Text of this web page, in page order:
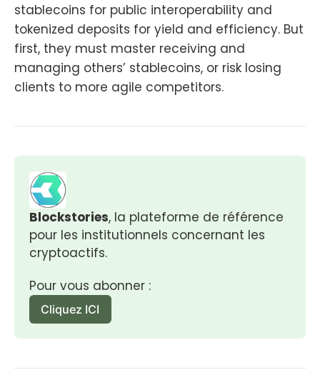
stablecoins for public interoperability and
tokenized deposits for yield and efficiency. But
first, they must master receiving and
managing others’ stablecoins, or risk losing
clients to more agile competitors.
Blockstories, la plateforme de référence
pour les institutionnels concernant les
cryptoactifs.
Pour vous abonner :
Cliquez ICI